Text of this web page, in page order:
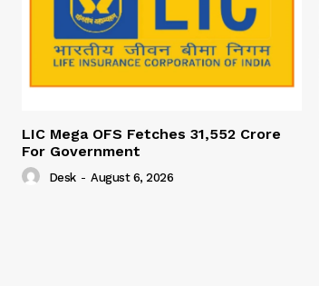
LIC Mega OFS Fetches 31,552 Crore
For Government
Desk - August 6, 2026